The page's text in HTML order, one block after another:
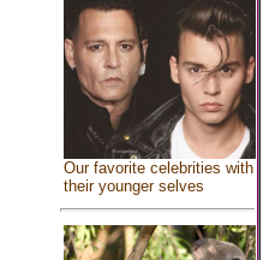
Our favorite celebrities with
their younger selves